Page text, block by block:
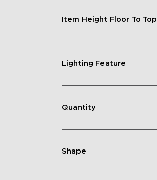
Item Height Floor To Top
Lighting Feature
Quantity
Shape